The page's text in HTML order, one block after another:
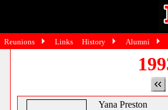
Yana Preston
Reunions Links History Alumni